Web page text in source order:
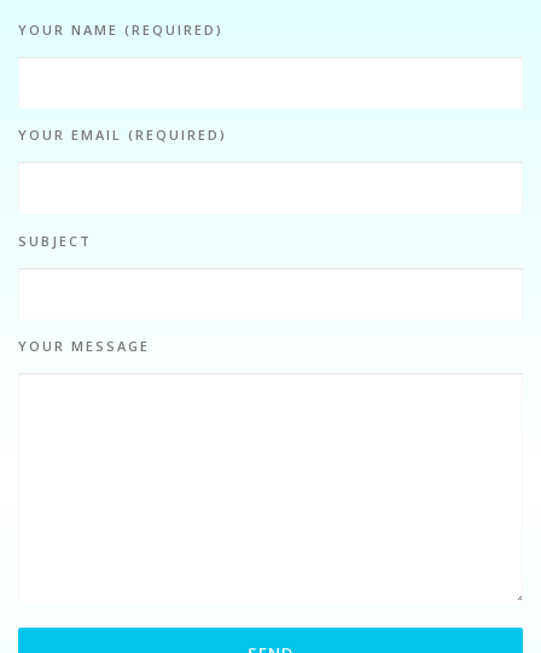
YOUR NAME (REQUIRED)
YOUR EMAIL (REQUIRED)
SUBJECT
YOUR MESSAGE